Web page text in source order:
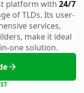
platform with 24/7
of TLDs. Its user-
services,
make it ideal
one solution.